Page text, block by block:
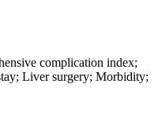
complication index;
Liver surgery; Morbidity;